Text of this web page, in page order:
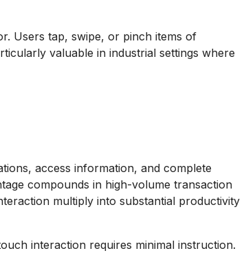
Users tap, swipe, or pinch items of
valuable in industrial settings where
access information, and complete
compounds in high-volume transaction
multiply into substantial productivity
interaction requires minimal instruction.